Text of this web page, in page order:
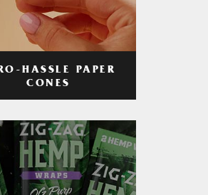
HASSLE PAPER
CONES